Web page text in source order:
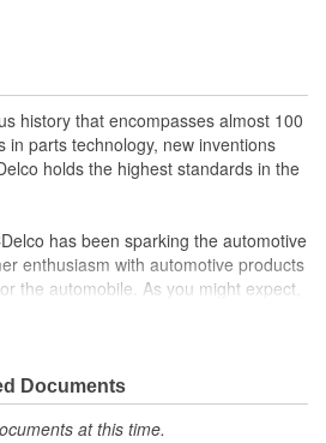
history that encompasses almost 100
in parts technology, new inventions
holds the highest standards in the
has been sparking the automotive
enthusiasm with automotive products
the automobile. As you might expect,
But you may be surprised to
are chosen the world over, an
can explain.
Documents
at this time.